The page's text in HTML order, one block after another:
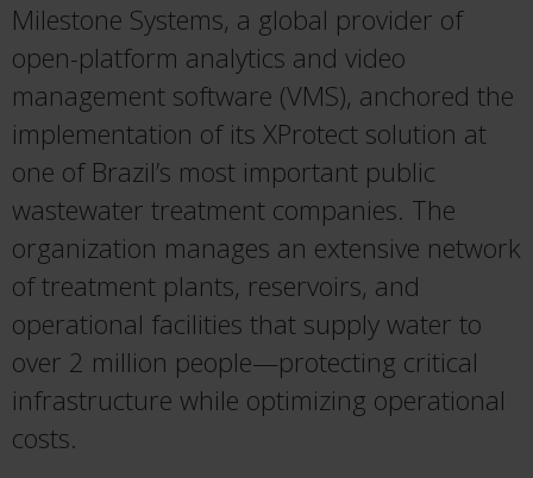
Milestone Systems, a global provider of
open-platform analytics and video
management software (VMS), anchored the
implementation of its XProtect solution at
one of Brazil’s most important public
wastewater treatment companies. The
organization manages an extensive network
of treatment plants, reservoirs, and
operational facilities that supply water to
over 2 million people—protecting critical
infrastructure while optimizing operational
costs.